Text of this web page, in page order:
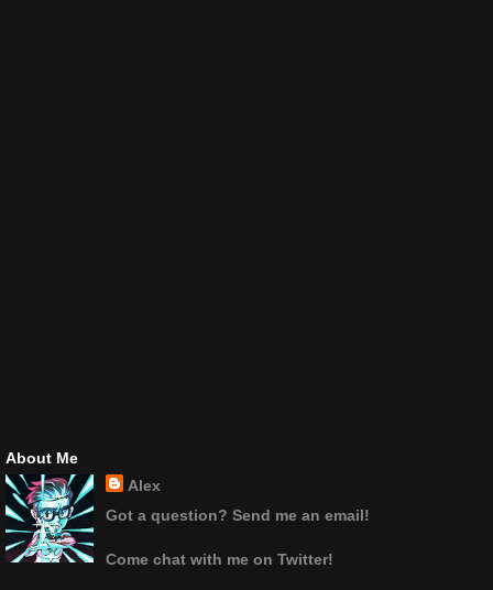
About Me
Alex
Got a question? Send me an email!
Come chat with me on Twitter!